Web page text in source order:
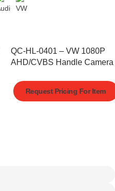
QC-HL-0401 – VW 1080P
AHD/CVBS Handle Camera
Request Pricing For Item